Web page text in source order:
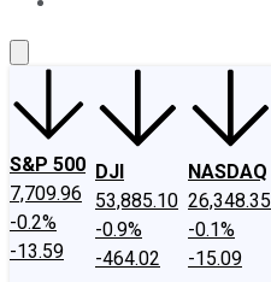
S&P 500
7,709.96
-0.2%
-13.59
DJI
53,885.10
-0.9%
-464.02
NASDAQ
26,348.35
-0.1%
-15.09